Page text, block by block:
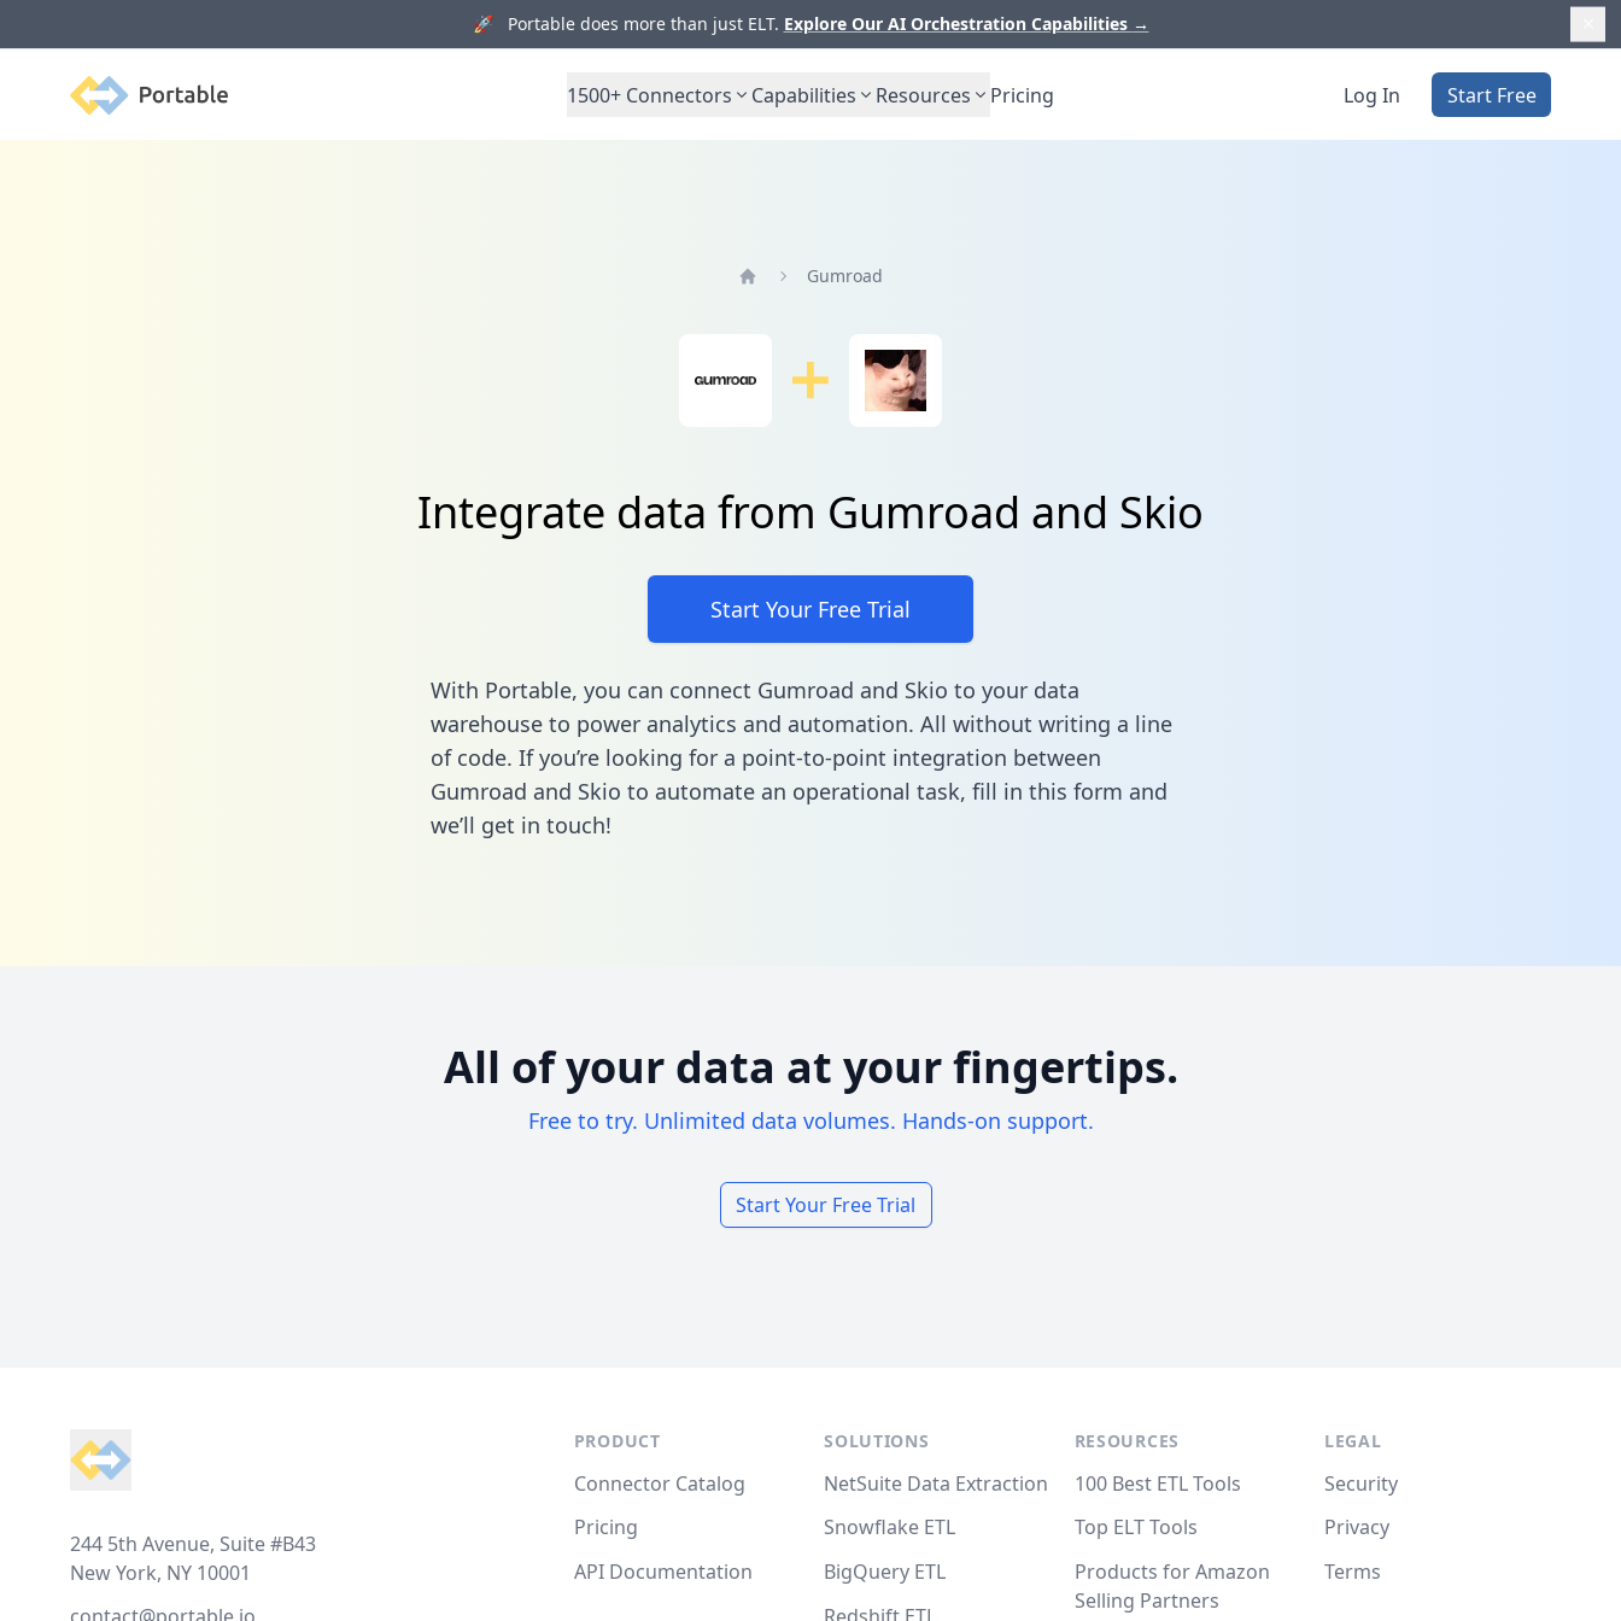
🚀 Portable does more than just ELT. Explore Our AI Orchestration Capabilities →
Portable 1500+ Connectors Capabilities Resources Pricing Log In Start Free
Gumroad
Integrate data from Gumroad and Skio
Start Your Free Trial
With Portable, you can connect Gumroad and Skio to your data
warehouse to power analytics and automation. All without writing a line
of code. If you’re looking for a point-to-point integration between
Gumroad and Skio to automate an operational task, fill in this form and
we’ll get in touch!
All of your data at your fingertips.
Free to try. Unlimited data volumes. Hands-on support.
Start Your Free Trial
244 5th Avenue, Suite #B43
New York, NY 10001
PRODUCT
Connector Catalog
Pricing
API Documentation
SOLUTIONS
NetSuite Data Extraction
Snowflake ETL
BigQuery ETL
RESOURCES
100 Best ETL Tools
Top ELT Tools
Products for Amazon
Selling Partners
LEGAL
Security
Privacy
Terms